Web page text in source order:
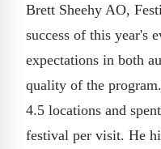
Brett Sheehy AO,
success of this year's
expectations in both
quality of the
4.5 locations and
festival per visit. He